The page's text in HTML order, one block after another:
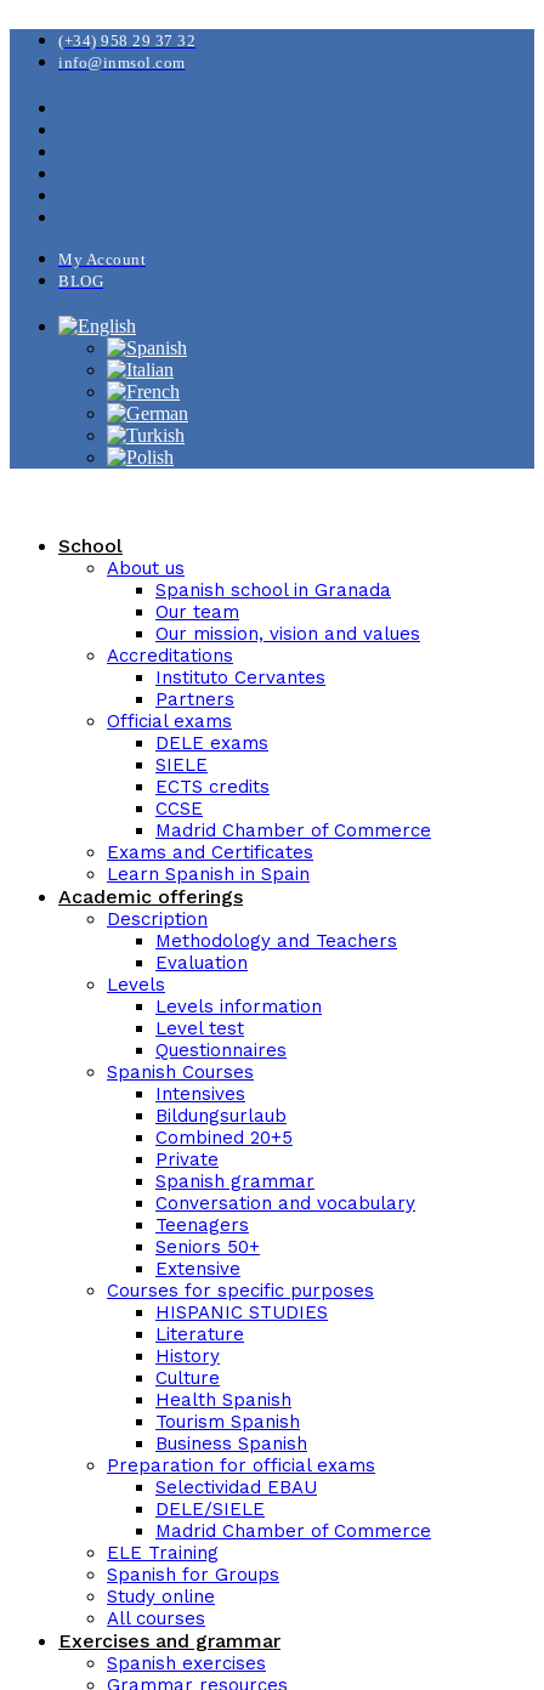
(+34) 958 29 37 32
info@inmsol.com
My Account
BLOG
School
About us
Spanish school in Granada
Our team
Our mission, vision and values
Accreditations
Instituto Cervantes
Partners
Official exams
DELE exams
SIELE
ECTS credits
CCSE
Madrid Chamber of Commerce
Exams and Certificates
Learn Spanish in Spain
Academic offerings
Description
Methodology and Teachers
Evaluation
Levels
Levels information
Level test
Questionnaires
Spanish Courses
Intensives
Bildungsurlaub
Combined 20+5
Private
Spanish grammar
Conversation and vocabulary
Teenagers
Seniors 50+
Extensive
Courses for specific purposes
HISPANIC STUDIES
Literature
History
Culture
Health Spanish
Tourism Spanish
Business Spanish
Preparation for official exams
Selectividad EBAU
DELE/SIELE
Madrid Chamber of Commerce
ELE Training
Spanish for Groups
Study online
All courses
Exercises and grammar
Spanish exercises
Grammar resources